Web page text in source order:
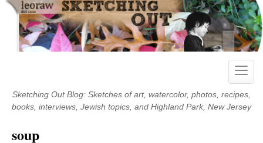
Skip
content
Toggle
Sketching Out Blog: Sketches of art, watercolor, photos, recipes,
books, interviews, Jewish topics, and Highland Park, New Jersey
soup